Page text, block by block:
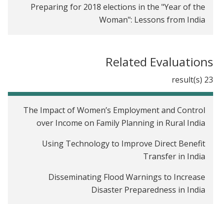
Preparing for 2018 elections in the "Year of the
Woman": Lessons from India
J-PAL's new Gender sector
The Economist as Plumber: J-PAL at the American
Economic Association Annual Meeting
International Day of the Girl Child: How do we close
the gender gap in school participation?
Related Evaluations
23 result(s)
The Impact of Women’s Employment and Control
over Income on Family Planning in Rural India
Using Technology to Improve Direct Benefit
Transfer in India
Disseminating Flood Warnings to Increase
Disaster Preparedness in India